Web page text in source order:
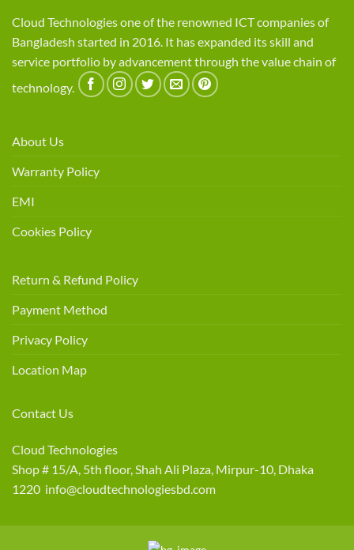
Cloud Technologies one of the renowned ICT companies of
Bangladesh started in 2016. It has expanded its skill and
service portfolio by advancement through the value chain of
technology.
About Us
Warranty Policy
EMI
Cookies Policy
Return & Refund Policy
Payment Method
Privacy Policy
Location Map
Contact Us
Cloud Technologies
Shop # 15/A, 5th floor, Shah Ali Plaza, Mirpur-10, Dhaka
1220 info@cloudtechnologiesbd.com